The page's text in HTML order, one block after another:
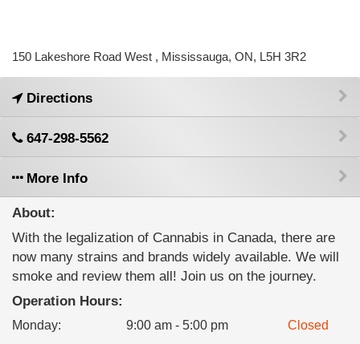
150 Lakeshore Road West , Mississauga, ON, L5H 3R2
Directions
647-298-5562
More Info
About:
With the legalization of Cannabis in Canada, there are
now many strains and brands widely available. We will
smoke and review them all! Join us on the journey.
Operation Hours:
Monday: 9:00 am - 5:00 pm
Closed